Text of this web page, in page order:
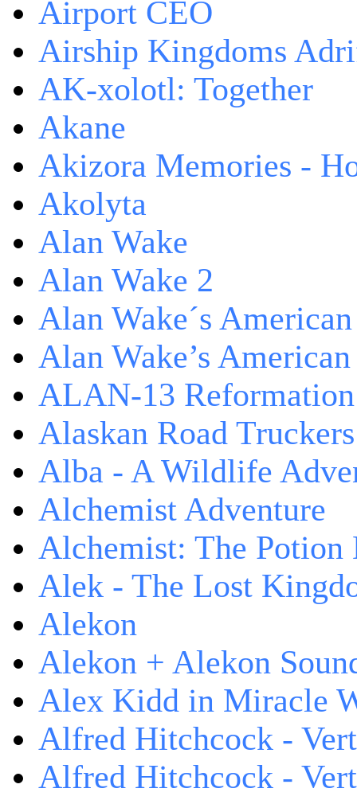
Airport CEO
Airship Kingdoms
AK-xolotl: Together
Akane
Akizora Memories -
Akolyta
Alan Wake
Alan Wake 2
Alan Wake´s
Alan Wake’s
ALAN-13 Reformation
Alaskan Road Truckers
Alba - A Wildlife
Alchemist Adventure
Alchemist: The Potion
Alek - The Lost
Alekon
Alekon + Alekon
Alex Kidd in Miracle
Alfred Hitchcock -
Alfred Hitchcock -